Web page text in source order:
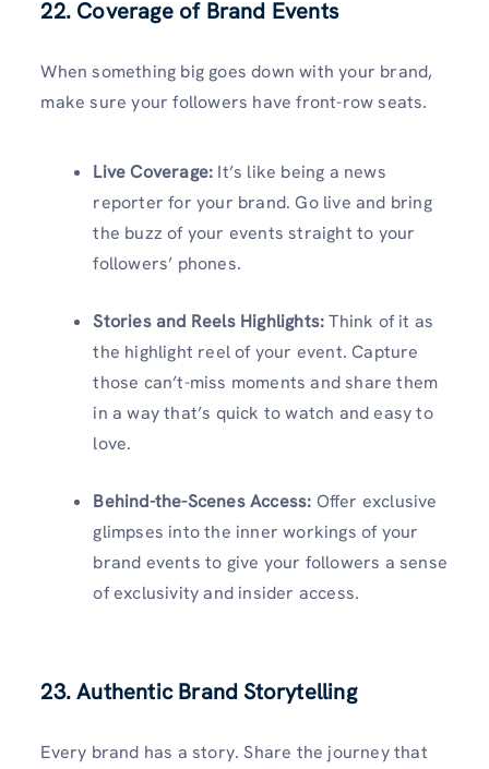
22. Coverage of Brand Events
When something big goes down with your brand,
make sure your followers have front-row seats.
Live Coverage: It’s like being a news
reporter for your brand. Go live and bring
the buzz of your events straight to your
followers’ phones.
Stories and Reels Highlights:Think of it as
the highlight reel of your event. Capture
those can’t-miss moments and share them
in a way that’s quick to watch and easy to
love.
Behind-the-Scenes Access: Offer exclusive
glimpses into the inner workings of your
brand events to give your followers a sense
of exclusivity and insider access.
23. Authentic Brand Storytelling
Every brand has a story. Share the journey that